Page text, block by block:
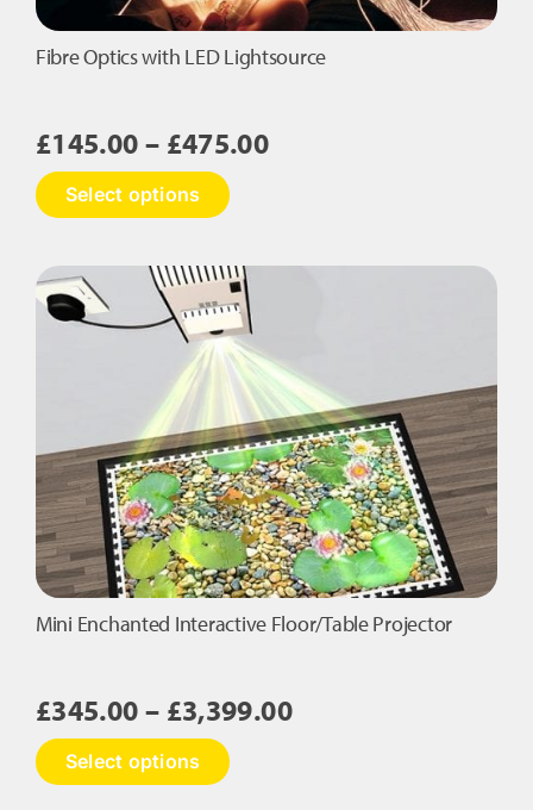
Fibre Optics with LED Lightsource
£145.00 – £475.00Price
£475.00
Select options
This
product
multiple
variants.
The
options
may
be
chosen
on
the
product
page
Mini Enchanted Interactive Floor/Table Projector
£345.00 – £3,399.00Price
Select options
This
product